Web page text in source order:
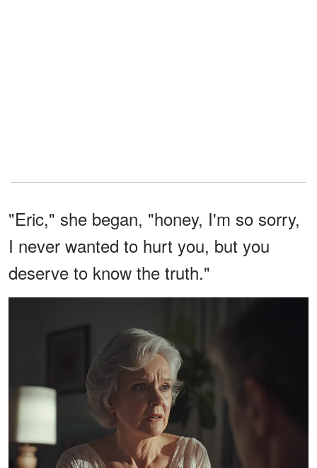
"Eric," she began, "honey, I'm so sorry,
I never wanted to hurt you, but you
deserve to know the truth."